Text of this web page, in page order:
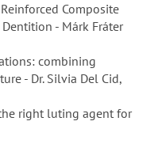
Composite
- Márk Fráter
combining
- Dr. Silvia Del Cid,
right luting agent for